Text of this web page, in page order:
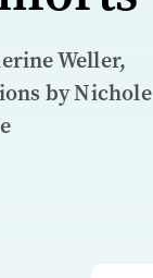
Weller,
by Nichole